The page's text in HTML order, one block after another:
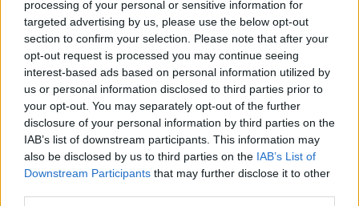
processing of your personal or sensitive information for
targeted advertising by us, please use the below opt-out
section to confirm your selection. Please note that after your
opt-out request is processed you may continue seeing
interest-based ads based on personal information utilized by
us or personal information disclosed to third parties prior to
your opt-out. You may separately opt-out of the further
disclosure of your personal information by third parties on the
IAB’s list of downstream participants. This information may
also be disclosed by us to third parties on the IAB’s List of
Downstream Participants that may further disclose it to other
Are Your Friends’ uniting the Dance Tent with
an enormous, pilled-up, sonic embrace, before
stumbling dazed towards the O2 Stage and
that mightiest of dance rock monsters,
The
Prodigy. Even on the pixelated big screen, the
craziness in Keith’s eyes shines through, and
everyone goes properly mental for ‘Firestarter’,
which is just as it should be. The clash of
headliners makes for another sprint, this time